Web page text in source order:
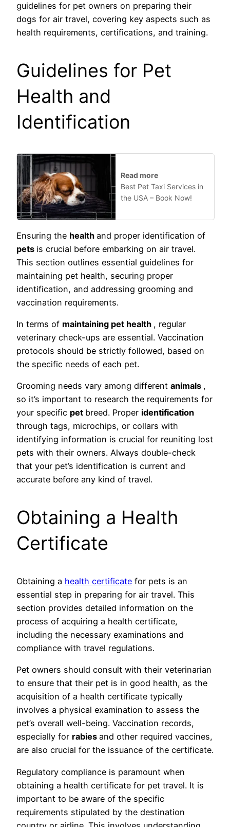
guidelines for pet owners on preparing their
dogs for air travel, covering key aspects such as
health requirements, certifications, and training.
Guidelines for Pet
Health and
Identification
Read more
Best Pet Taxi Services in
the USA – Book Now!
Ensuring the health and proper identification of
pets is crucial before embarking on air travel.
This section outlines essential guidelines for
maintaining pet health, securing proper
identification, and addressing grooming and
vaccination requirements.
In terms of maintaining pet health , regular
veterinary check-ups are essential. Vaccination
protocols should be strictly followed, based on
the specific needs of each pet.
Grooming needs vary among different animals ,
so it’s important to research the requirements for
your specific pet breed. Proper identification
through tags, microchips, or collars with
identifying information is crucial for reuniting lost
pets with their owners. Always double-check
that your pet’s identification is current and
accurate before any kind of travel.
Obtaining a Health
Certificate
Obtaining a health certificate for pets is an
essential step in preparing for air travel. This
section provides detailed information on the
process of acquiring a health certificate,
including the necessary examinations and
compliance with travel regulations.
Pet owners should consult with their veterinarian
to ensure that their pet is in good health, as the
acquisition of a health certificate typically
involves a physical examination to assess the
pet’s overall well-being. Vaccination records,
especially for rabies and other required vaccines,
are also crucial for the issuance of the certificate.
Regulatory compliance is paramount when
obtaining a health certificate for pet travel. It is
important to be aware of the specific
requirements stipulated by the destination